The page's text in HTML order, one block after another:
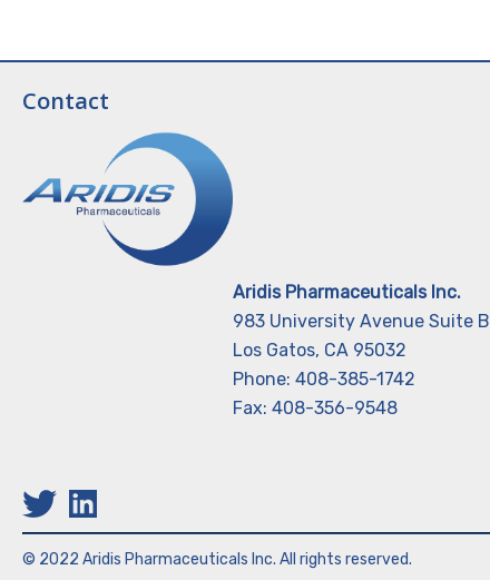
Contact
Aridis Pharmaceuticals Inc.
983 University Avenue Suite B
Los Gatos, CA 95032
Phone: 408-385-1742
Fax: 408-356-9548
© 2022 Aridis Pharmaceuticals Inc. All rights reserved.